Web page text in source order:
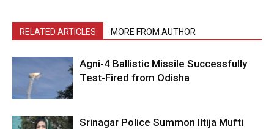
RELATED ARTICLES MORE FROM AUTHOR
Agni-4 Ballistic Missile Successfully
Test-Fired from Odisha
Srinagar Police Summon Iltija Mufti